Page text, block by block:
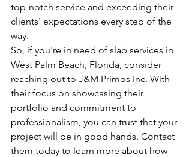
top-notch service and exceeding their
clients' expectations every step of the
way.
So, if you're in need of slab services in
West Palm Beach, Florida, consider
reaching out to J&M Primos Inc. With
their focus on showcasing their
portfolio and commitment to
professionalism, you can trust that your
project will be in good hands. Contact
them today to learn more about how